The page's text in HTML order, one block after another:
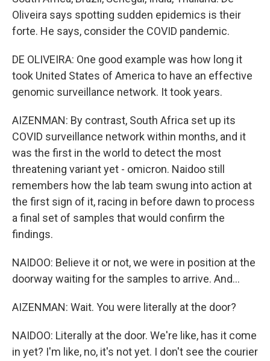
Oliveira says spotting sudden epidemics is their
forte. He says, consider the COVID pandemic.
DE OLIVEIRA: One good example was how long it
took United States of America to have an effective
genomic surveillance network. It took years.
AIZENMAN: By contrast, South Africa set up its
COVID surveillance network within months, and it
was the first in the world to detect the most
threatening variant yet - omicron. Naidoo still
remembers how the lab team swung into action at
the first sign of it, racing in before dawn to process
a final set of samples that would confirm the
findings.
NAIDOO: Believe it or not, we were in position at the
doorway waiting for the samples to arrive. And...
AIZENMAN: Wait. You were literally at the door?
NAIDOO: Literally at the door. We're like, has it come
in yet? I'm like, no, it's not yet. I don't see the courier